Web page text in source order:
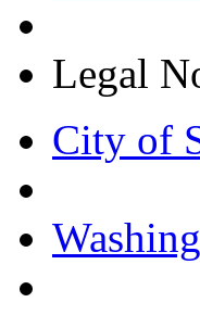
Legal
City of